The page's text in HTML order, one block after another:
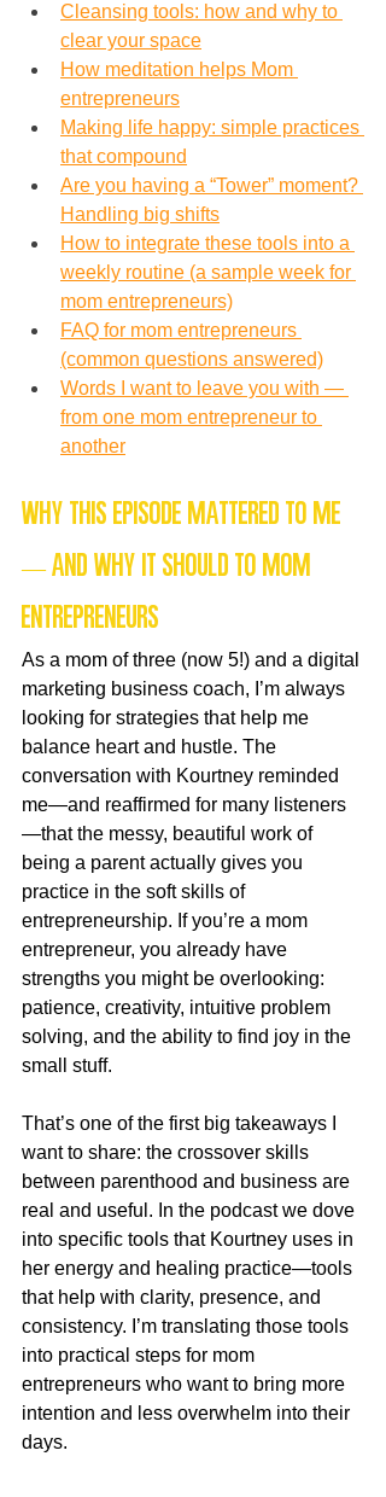
Cleansing tools: how and why to
clear your space
How meditation helps Mom
entrepreneurs
Making life happy: simple practices
that compound
Are you having a “Tower” moment?
Handling big shifts
How to integrate these tools into a
weekly routine (a sample week for
mom entrepreneurs)
FAQ for mom entrepreneurs
(common questions answered)
Words I want to leave you with —
from one mom entrepreneur to
another
Why this episode mattered to me
— and why it should to mom
entrepreneurs
As a mom of three (now 5!) and a digital
marketing business coach, I’m always
looking for strategies that help me
balance heart and hustle. The
conversation with Kourtney reminded
me—and reaffirmed for many listeners
—that the messy, beautiful work of
being a parent actually gives you
practice in the soft skills of
entrepreneurship. If you’re a mom
entrepreneur, you already have
strengths you might be overlooking:
patience, creativity, intuitive problem
solving, and the ability to find joy in the
small stuff.
That’s one of the first big takeaways I
want to share: the crossover skills
between parenthood and business are
real and useful. In the podcast we dove
into specific tools that Kourtney uses in
her energy and healing practice—tools
that help with clarity, presence, and
consistency. I’m translating those tools
into practical steps for mom
entrepreneurs who want to bring more
intention and less overwhelm into their
days.